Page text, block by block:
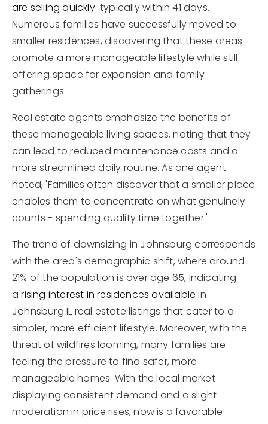
are selling quickly-typically within 41 days.
Numerous families have successfully moved to
smaller residences, discovering that these areas
promote a more manageable lifestyle while still
offering space for expansion and family
gatherings.
Real estate agents emphasize the benefits of
these manageable living spaces, noting that they
can lead to reduced maintenance costs and a
more streamlined daily routine. As one agent
noted, 'Families often discover that a smaller place
enables them to concentrate on what genuinely
counts - spending quality time together.'
The trend of downsizing in Johnsburg corresponds
with the area's demographic shift, where around
21% of the population is over age 65, indicating
arising interest in residences available in
Johnsburg IL real estate listings that cater to a
simpler, more efficient lifestyle. Moreover, with the
threat of wildfires looming, many families are
feeling the pressure to find safer, more
manageable homes. With the local market
displaying consistent demand and a slight
moderation in price rises, now is a favorable